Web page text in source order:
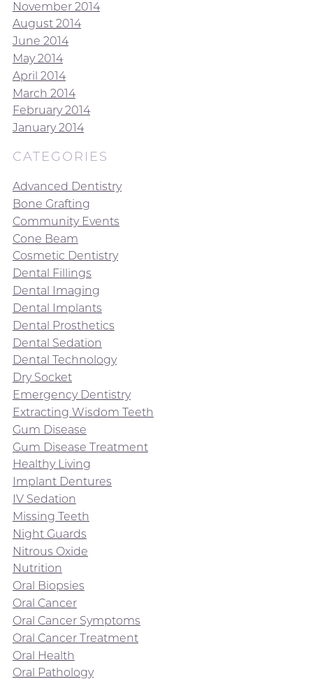
November 2014
August 2014
June 2014
May 2014
April 2014
March 2014
February 2014
January 2014
CATEGORIES
Advanced Dentistry
Bone Grafting
Community Events
Cone Beam
Cosmetic Dentistry
Dental Fillings
Dental Imaging
Dental Implants
Dental Prosthetics
Dental Sedation
Dental Technology
Dry Socket
Emergency Dentistry
Extracting Wisdom Teeth
Gum Disease
Gum Disease Treatment
Healthy Living
Implant Dentures
IV Sedation
Missing Teeth
Night Guards
Nitrous Oxide
Nutrition
Oral Biopsies
Oral Cancer
Oral Cancer Symptoms
Oral Cancer Treatment
Oral Health
Oral Pathology